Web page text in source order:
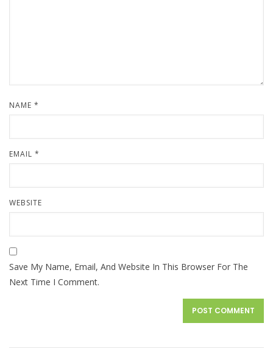
NAME *
EMAIL *
WEBSITE
Save My Name, Email, And Website In This Browser For The
Next Time I Comment.